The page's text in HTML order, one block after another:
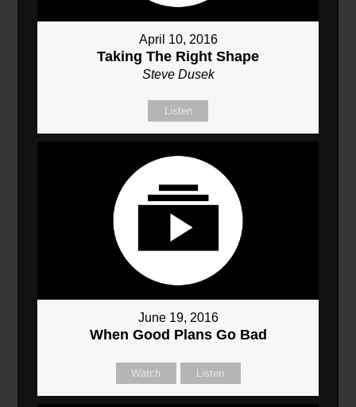
April 10, 2016
Taking The Right Shape
Steve Dusek
Listen
June 19, 2016
When Good Plans Go Bad
Watch Listen